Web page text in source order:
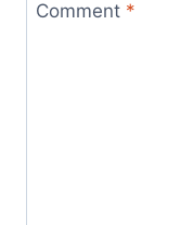
Comment *